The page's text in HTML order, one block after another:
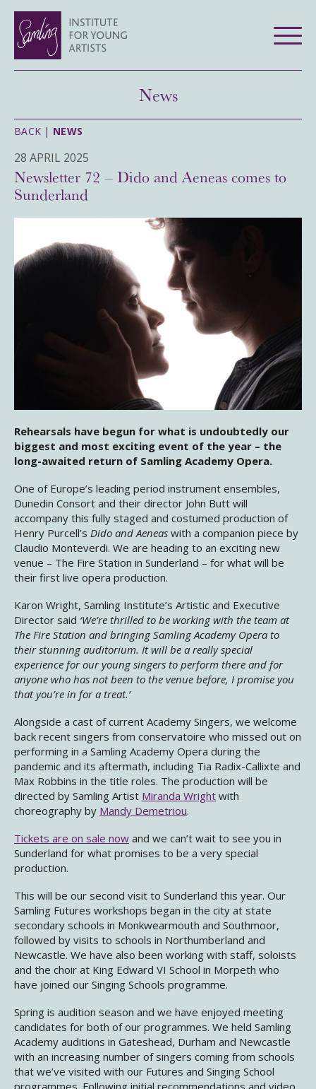
News
BACK | NEWS
28 APRIL 2025
Newsletter 72 – Dido and Aeneas comes to
Sunderland
Rehearsals have begun for what is undoubtedly our
biggest and most exciting event of the year – the
long-awaited return of Samling Academy Opera.
One of Europe’s leading period instrument ensembles,
Dunedin Consort and their director John Butt will
accompany this fully staged and costumed production of
Henry Purcell’s Dido and Aeneas with a companion piece by
Claudio Monteverdi. We are heading to an exciting new
venue – The Fire Station in Sunderland – for what will be
their first live opera production.
Karon Wright, Samling Institute’s Artistic and Executive
Director said ‘We’re thrilled to be working with the team at
The Fire Station and bringing Samling Academy Opera to
their stunning auditorium. It will be a really special
experience for our young singers to perform there and for
anyone who has not been to the venue before, I promise you
that you’re in for a treat.’
Alongside a cast of current Academy Singers, we welcome
back recent singers from conservatoire who missed out on
performing in a Samling Academy Opera during the
pandemic and its aftermath, including Tia Radix-Callixte and
Max Robbins in the title roles. The production will be
directed by Samling Artist Miranda Wright with
choreography by Mandy Demetriou.
Tickets are on sale now and we can’t wait to see you in
Sunderland for what promises to be a very special
production.
This will be our second visit to Sunderland this year. Our
Samling Futures workshops began in the city at state
secondary schools in Monkwearmouth and Southmoor,
followed by visits to schools in Northumberland and
Newcastle. We have also been working with staff, soloists
and the choir at King Edward VI School in Morpeth who
have joined our Singing Schools programme.
Spring is audition season and we have enjoyed meeting
candidates for both of our programmes. We held Samling
Academy auditions in Gateshead, Durham and Newcastle
with an increasing number of singers coming from schools
that we’ve visited with our Futures and Singing School